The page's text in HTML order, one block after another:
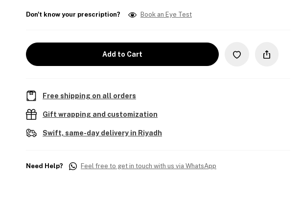
Don't know your prescription? Book an Eye Test
Add to Cart
Free shipping on all orders
Gift wrapping and customization
Swift, same-day delivery in Riyadh
Need Help? Feel free to get in touch with us via WhatsApp